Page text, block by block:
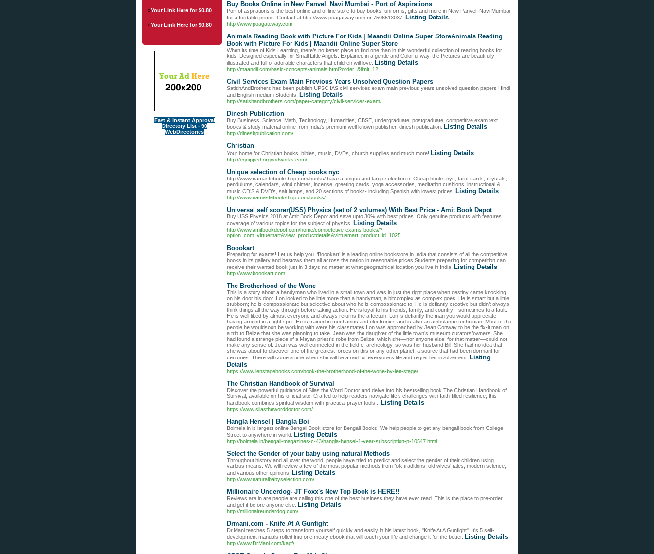
»Your Link Here for $0.80
»Your Link Here for $0.80
Fast & instant Approval
Directory List - 90
WebDirectories
Buy Books Online in New Panvel, Navi Mumbai - Port of Aspirations
Port of aspirations is the best online and offline store to buy books, uniforms, gifts and more in New Panvel, Navi Mumbai
for affordable prices. Contact at http://www.poagatway.com or 7506513037.
Listing Details
http://www.poagateway.com
Animals Reading Book with Picture For Kids | Maandii Online Super StoreAnimals Reading
Book with Picture For Kids | Maandii Online Super Store
When its time of Kids Learning, there’s no better place to find one than in this wonderful collection of reading books for
kids, Designed especially for Small Little Angels. Explained in a gentle and Colorful way, the Pictures are beautifully
illustrated and full of adorable characters that children will love.
Listing Details
http://maandii.com/basic-concepts-animals.html?order=&limit=12
Civil Services Exam Main Previous Years Unsolved Question Papers
SatishAndBrothers has been publish UPSC IAS civil services exam main previous years unsolved question papers Hindi
and English medium Students.
Listing Details
http://satishandbrothers.com/paper-category/civil-services-exam/
Dinesh Publication
Buy Business, Science, Math, Technology, Humanities, CBSE, undergraduate, postgraduate, competitive exam text
books & study material online from India's premium well known publisher, dinesh publication.
Listing Details
http://dineshpublication.com/
Christian
Your home for Christian books, bibles, music, DVDs, church supplies and much more! Listing Details
http://equippedforgoodworks.com/
Unique selection of Cheap books nyc
http://www.namastebookshop.com/books/ have a unique and large selection of Cheap books nyc, tarot cards, crystals,
pendulums, calendars, wind chimes, incense, greeting cards, yoga accessories, meditation cushions, instructional &
music CD’S & DVD’s, salt lamps, and 20 sections of books- including Spanish with lowest prices.
Listing Details
http://www.namastebookshop.com/books/
Universal self scorer(USS) Physics (set of 2 volumes) With Best Price - Amit Book Depot
Buy USS Physics 2018 at Amit Book Depot and save upto 30% with best prices. Only genuine products with features
coverage of various topics for the subject of physics.
Listing Details
http://www.amitbookdepot.com/home/competetive-exams-books/?
option=com_virtuemart&view=productdetails&virtuemart_product_id=1025
Boookart
Preparing for exams! Let us help you. ‘Boookart’ is a leading online bookstore in India that consists of all the competitive
books in its gallery and bestows them all across the nation in reasonable prices.Students preparing for competition can
receive their wanted book just in 3 days no matter at what geographical location you live in India.
Listing Details
http://www.boookart.com
The Brotherhood of the Wone
This is a story about a handyman who lived in a small town and was in just the right place when destiny came knocking
on his door his door. Lon looked to be little more than a handyman, a bitcomplex as complex goes. He is smart but a little
stubborn; he is compassionate but selective about who he is compassionate to. He is defiantly creative but didn’t always
think things all the way through before taking action. He is loyal to his friends, family, and country—sometimes to a fault.
He is well liked by almost everyone and always returns the affection. Lon is defiantly the man you would appreciate
having around in a tight spot. He is trained in mechanics and electronics and is also an ambulance technician. Most of the
people he wouldsoon be working with were his classmates.Lon was approached by Jean Conway to be the fix-it man on
a trip to Belize that she was planning to take. Jean was the daughter of the little town’s museum curators/owners. She
had found a strange piece of a Mayan priest’s robe from Belize, which she—nor anyone else, for that matter—could not
make any sense of. Jean was well connected in the field of archeology, so was her husband Bill. She had no idea that
she was about to discover one of the greatest forces on this or any other planet, a source that had been dormant for
centuries. There will come a time when she will be afraid for everyone’s life and regret her involvement.
Listing
Details
https://www.lenstagebooks.com/book-the-brotherhood-of-the-wone-by-len-stage/
The Christian Handbook of Survival
Discover the powerful guidance of Silas the Word Doctor and delve into his bestselling book The Christian Handbook of
Survival, available on his official site. Crafted to help readers navigate life’s challenges with faith-filled resilience, this
handbook combines spiritual wisdom with practical prayer tools...
Listing Details
https://www.silastheworddoctor.com/
Hangla Hensel | Bangla Boi
Boimela.in is largest online Bengali Book store for Bengali Books. We help people to get any bengali book from College
Street to anywhere in world.
Listing Details
http://boimela.in/bengali-magazines-c-43/hangla-hensel-1-year-subscription-p-10547.html
Select the Gender of your baby using natural Methods
Throughout history and all over the world, people have tried to predict and select the gender of their children using
various means. We will review a few of the most popular methods from folk traditions, old wives’ tales, modern science,
and various other opinions.
Listing Details
http://www.naturalbabyselection.com/
Millionaire Underdog- JT Foxx's New Top Book is HERE!!!
Reviews are in are people are calling this one of the best business they have ever read. This is the place to pre-order
and get it before anyone else.
Listing Details
http://millionaireunderdog.com/
Drmani.com - Knife At A Gunfight
Dr.Mani teaches 5 steps to transform yourself quickly and easily in his latest book, "Knife At A Gunfight". It's 5 self-
development manuals rolled into one meaty ebook that will touch your life and change it for the better. Listing Details
http://www.DrMani.com/kagf/